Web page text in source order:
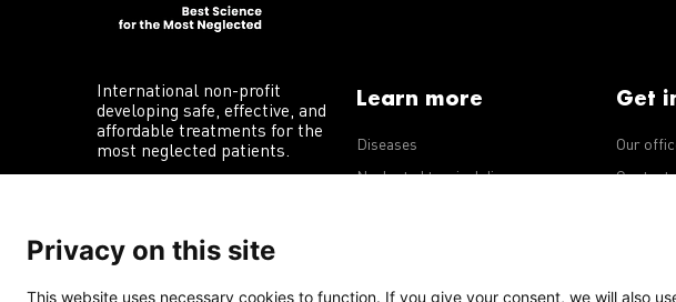
International non-profit
developing safe, effective, and
affordable treatments for the
most neglected patients.
Learn more
Diseases
Neglected tropical diseases
Get
Our
Contact
Privacy on this site
This website uses necessary cookies to function. If you give your consent, we will also